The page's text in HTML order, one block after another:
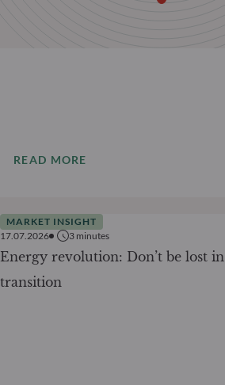
READ MORE
MARKET INSIGHT
17.07.2026
3 minutes
Energy revolution: Don’t be lost in
transition